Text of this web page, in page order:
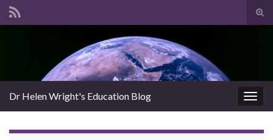
Dr Helen Wright's Education Blog